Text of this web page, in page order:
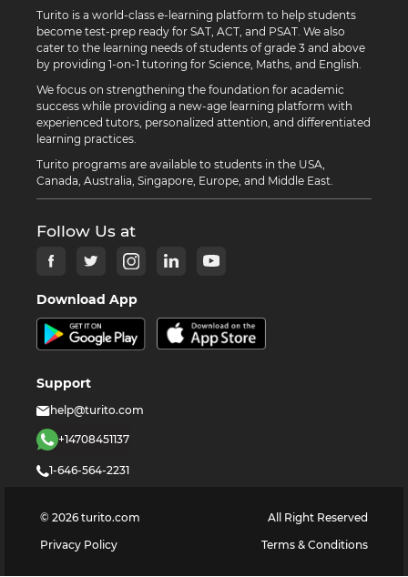
Turito is a world-class e-learning platform to help students
become test-prep ready for SAT, ACT, and PSAT. We also
cater to the learning needs of students of grade 3 and above
by providing 1-on-1 tutoring for Science, Maths, and English.
We focus on strengthening the foundation for academic
success while providing a new-age learning platform with
experienced tutors, personalized attention, and differentiated
learning practices.
Turito programs are available to students in the USA,
Canada, Australia, Singapore, Europe, and Middle East.
Follow Us at
Download App
Support
help@turito.com
+14708451137
1-646-564-2231
© 2026 turito.com
All Right Reserved
Privacy Policy
Terms & Conditions